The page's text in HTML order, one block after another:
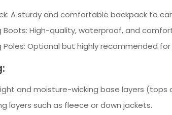
A sturdy and comfortable backpack to
Boots: High-quality, waterproof, and
Poles: Optional but highly recommended
and moisture-wicking base layers (tops
layers such as fleece or down jackets.